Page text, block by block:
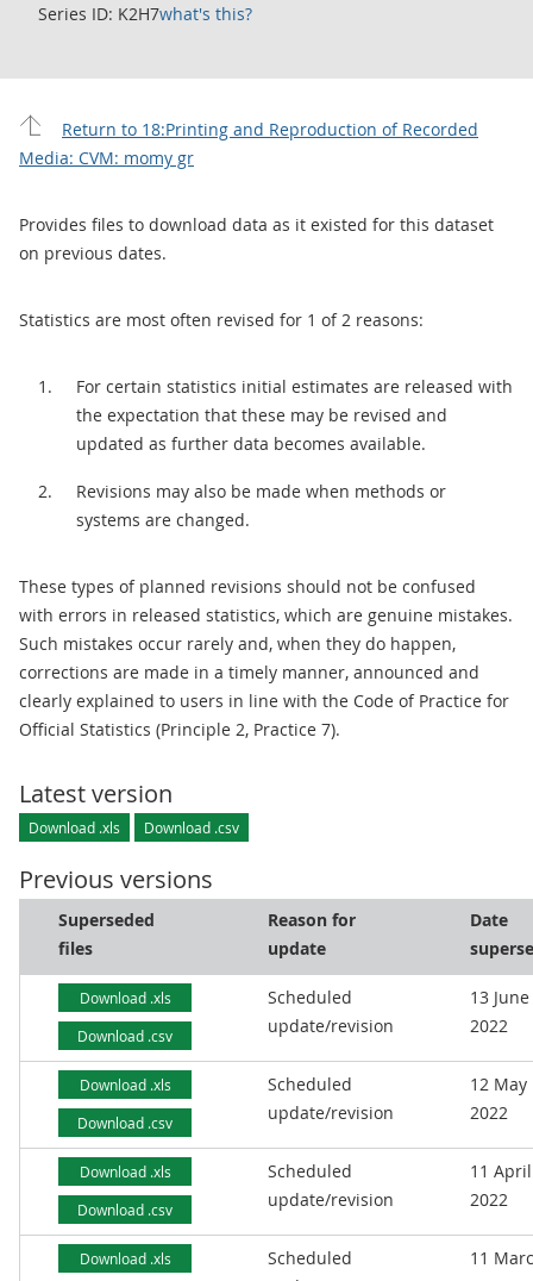
Series ID: K2H7what's this?
Return to 18:Printing and Reproduction of Recorded
Media: CVM: momy gr
Provides files to download data as it existed for this dataset
on previous dates.
Statistics are most often revised for 1 of 2 reasons:
For certain statistics initial estimates are released with
the expectation that these may be revised and
updated as further data becomes available.
Revisions may also be made when methods or
systems are changed.
These types of planned revisions should not be confused
with errors in released statistics, which are genuine mistakes.
Such mistakes occur rarely and, when they do happen,
corrections are made in a timely manner, announced and
clearly explained to users in line with the Code of Practice for
Official Statistics (Principle 2, Practice 7).
Latest version
Download .xls Download .csv
Previous versions
Superseded
files
Reason for
update
Date
Download .xls
Download .csv
Scheduled
update/revision
13 June
2022
Download .xls
Download .csv
Scheduled
update/revision
12 May
2022
Download .xls
Download .csv
Scheduled
update/revision
11 April
2022
Download .xls
Scheduled
11